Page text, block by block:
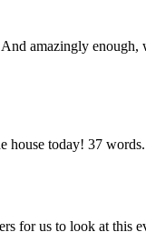
amazingly
house today! 37 words.
for us to look at this